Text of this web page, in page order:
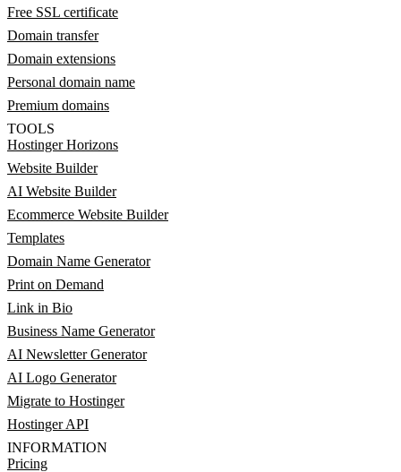
Free SSL certificate
Domain transfer
Domain extensions
Personal domain name
Premium domains
TOOLS
Hostinger Horizons
Website Builder
AI Website Builder
Ecommerce Website Builder
Templates
Domain Name Generator
Print on Demand
Link in Bio
Business Name Generator
AI Newsletter Generator
AI Logo Generator
Migrate to Hostinger
Hostinger API
INFORMATION
Pricing